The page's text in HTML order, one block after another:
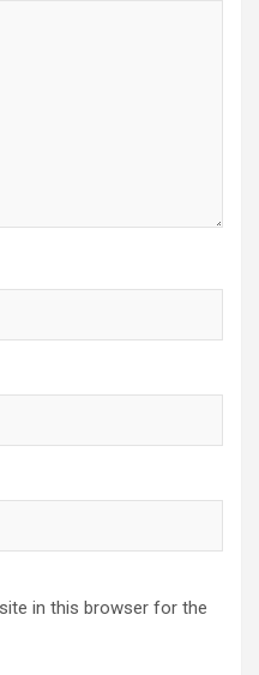
in this browser for the